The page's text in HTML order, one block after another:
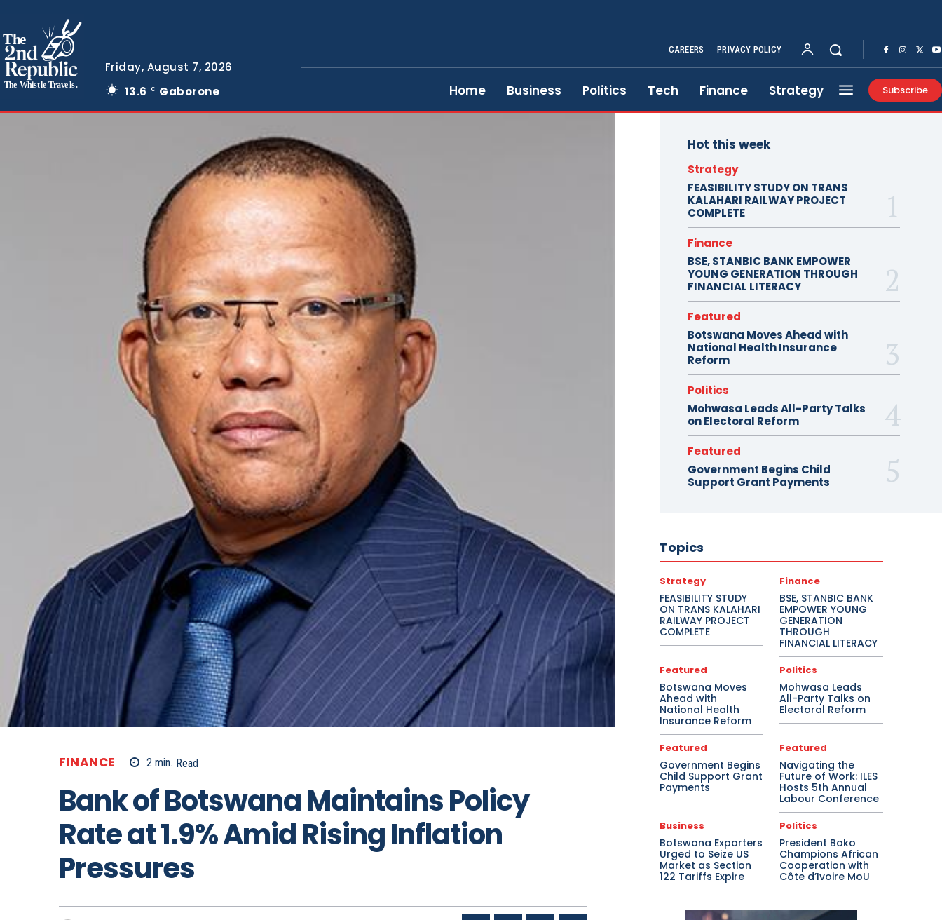
The
The Whistle Travels.
Friday, August 7, 2026
13.6
C Gaborone
CAREERS PRIVACY POLICY
Home Business Politics Tech Finance Strategy Subscribe
FINANCE 2 min. Read
Bank of Botswana Maintains Policy
Rate at 1.9% Amid Rising Inflation
Pressures
Hot this week
Strategy
FEASIBILITY STUDY ON TRANS
KALAHARI RAILWAY PROJECT
COMPLETE
Finance
BSE, STANBIC BANK EMPOWER
YOUNG GENERATION THROUGH
FINANCIAL LITERACY
Featured
Botswana Moves Ahead with
National Health Insurance
Reform
Politics
Mohwasa Leads All-Party Talks
on Electoral Reform
Featured
Government Begins Child
Support Grant Payments
Topics
Strategy
FEASIBILITY STUDY
ON TRANS KALAHARI
RAILWAY PROJECT
COMPLETE
Finance
BSE, STANBIC BANK
EMPOWER YOUNG
GENERATION
THROUGH
FINANCIAL LITERACY
Featured
Botswana Moves
Ahead with
National Health
Insurance Reform
Politics
Mohwasa Leads
All-Party Talks on
Electoral Reform
Featured
Government Begins
Child Support Grant
Payments
Featured
Navigating the
Future of Work: ILES
Hosts 5th Annual
Labour Conference
Business
Botswana Exporters
Urged to Seize US
Market as Section
122 Tariffs Expire
Politics
President Boko
Champions African
Cooperation with
Côte d’Ivoire MoU